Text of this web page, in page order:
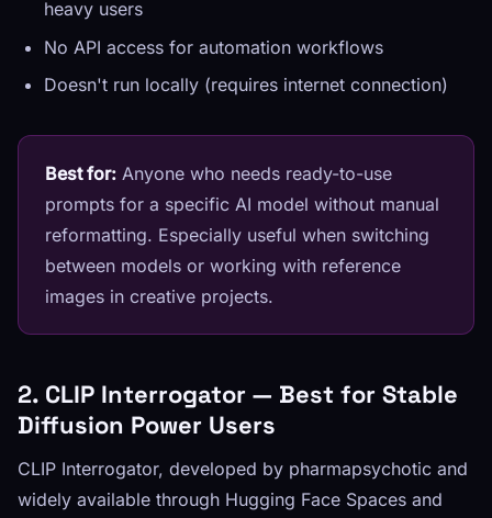
heavy users
No API access for automation workflows
Doesn't run locally (requires internet connection)
Best for: Anyone who needs ready-to-use
prompts for a specific AI model without manual
reformatting. Especially useful when switching
between models or working with reference
images in creative projects.
2. CLIP Interrogator — Best for Stable
Diffusion Power Users
CLIP Interrogator, developed by pharmapsychotic and
widely available through Hugging Face Spaces and